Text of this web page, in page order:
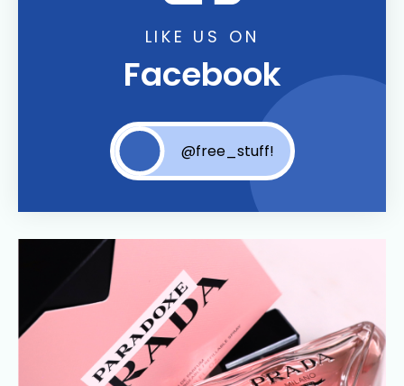
LIKE US ON
Facebook
@free_stuff!